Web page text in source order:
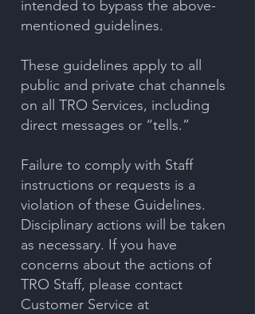
intended to bypass the above-
mentioned guidelines.
These guidelines apply to all
public and private chat channels
on all TRO Services, including
direct messages or “tells.”
Failure to comply with Staff
instructions or requests is a
violation of these Guidelines.
Disciplinary actions will be taken
as necessary. If you have
concerns about the actions of
TRO Staff, please contact
Customer Service at